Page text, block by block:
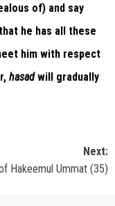
of) and say
he has all these
him with respect
hasadwill gradually
Next:
Hakeemul Ummat (35)